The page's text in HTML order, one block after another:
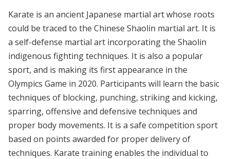
Karate is an ancient Japanese martial art whose roots
could be traced to the Chinese Shaolin martial art. It is
a self-defense martial art incorporating the Shaolin
indigenous fighting techniques. It is also a popular
sport, and is making its first appearance in the
Olympics Game in 2020. Participants will learn the basic
techniques of blocking, punching, striking and kicking,
sparring, offensive and defensive techniques and
proper body movements. It is a safe competition sport
based on points awarded for proper delivery of
techniques. Karate training enables the individual to